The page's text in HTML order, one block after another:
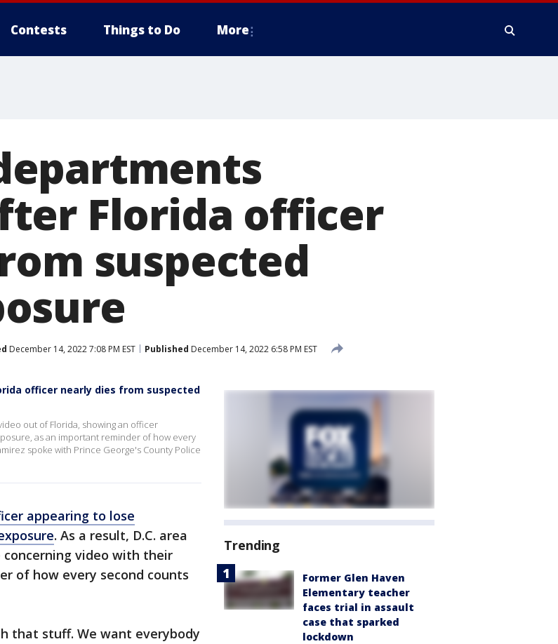
Contests Things to Do More
Florida officer
suspected
December 14, 2022 7:08 PM EST Published December 14, 2022 6:58 PM EST
officer nearly dies from suspected
out of Florida, showing an officer
as an important reminder of how every
spoke with Prince George's County Police
appearing to lose
. As a result, D.C. area
video with their
of how every second counts
that stuff. We want everybody
Trending
Former Glen Haven
Elementary teacher
faces trial in assault
case that sparked
lockdown